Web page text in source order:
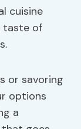
cuisine
taste of
or savoring
options
a